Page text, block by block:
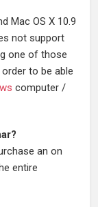
Mac OS X 10.9
not support
one of those
to be able
computer /
an on
entire